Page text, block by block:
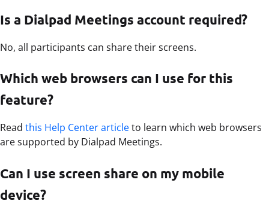
Is a Dialpad Meetings account required?
No, all participants can share their screens.
Which web browsers can I use for this
feature?
Read this Help Center articleto learn which web browsers
are supported by Dialpad Meetings.
Can I use screen share on my mobile
device?